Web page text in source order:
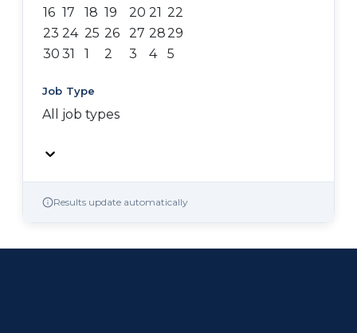
16 17 18 19 20 21 22
23 24 25 26 27 2829
30 31 1 2 3 4 5
Job Type
All job types
Results update automatically